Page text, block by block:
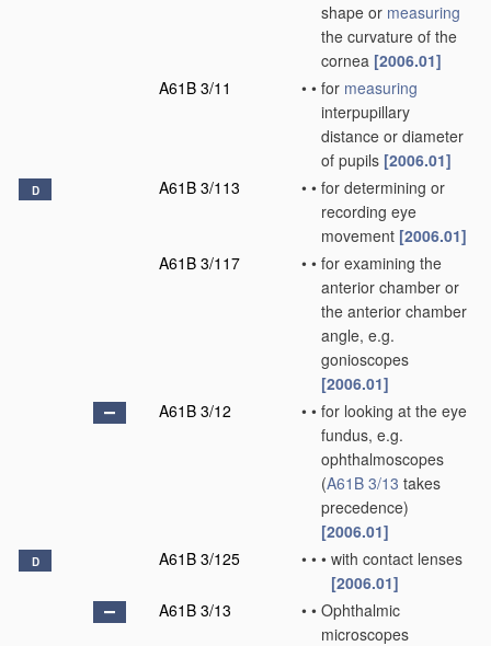
shape or measuring
the curvature of the
cornea [2006.01]
A61B 3/11
• • for measuring
interpupillary
distance or diameter
of pupils [2006.01]
D A61B 3/113 • • for determining or
recording eye
movement [2006.01]
A61B 3/117
• • for examining the
anterior chamber or
the anterior chamber
angle, e.g.
gonioscopes
[2006.01]
A61B 3/12
• • for looking at the eye
fundus, e.g.
ophthalmoscopes
(A61B 3/13 takes
precedence)
[2006.01]
D A61B 3/125 • • • with contact lenses
[2006.01]
A61B 3/13
• • Ophthalmic
microscopes